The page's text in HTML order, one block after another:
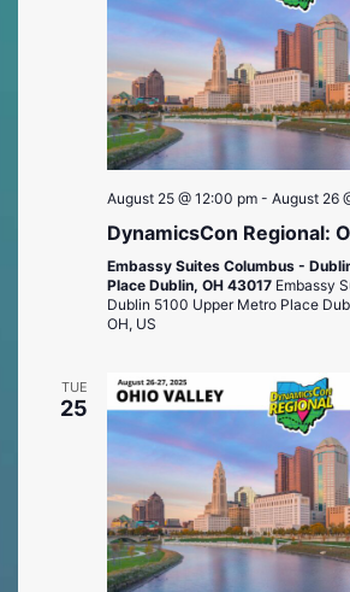
August 25 @ 12:00 pm- August 26
DynamicsCon Regional:
Embassy Suites Columbus -
Place Dublin, OH 43017 Embassy
Dublin 5100 Upper Metro Place
OH, US
TUE
25